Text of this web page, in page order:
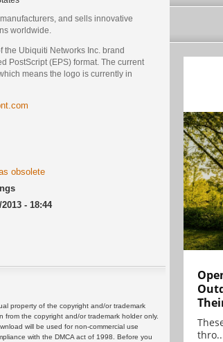
and sells innovative
worldwide.
the Ubiquiti Networks Inc. brand
PostScript (EPS) format. The current
means the logo is currently in
obsolete
- 18:44
property of the copyright and/or trademark
the copyright and/or trademark holder only.
will be used for non-commercial use
with the DMCA act of 1998. Before you